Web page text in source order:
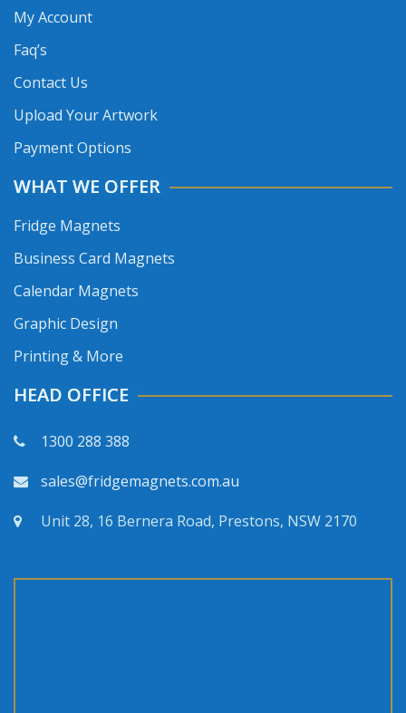
My Account
Faq’s
Contact Us
Upload Your Artwork
Payment Options
WHAT WE OFFER
Fridge Magnets
Business Card Magnets
Calendar Magnets
Graphic Design
Printing & More
HEAD OFFICE
1300 288 388
sales@fridgemagnets.com.au
Unit 28, 16 Bernera Road, Prestons, NSW 2170